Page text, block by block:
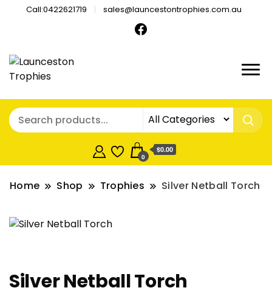
Call:0422621719 sales@launcestontrophies.com.au
0
$0.00
Home Shop Trophies Silver Netball Torch
Silver Netball Torch